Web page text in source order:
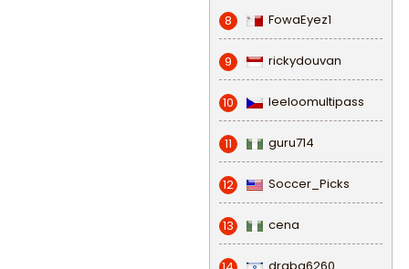
8 FowaEyez1
9 rickydouvan
10 leeloomultipass
11 guru714
12 Soccer_Picks
13 cena